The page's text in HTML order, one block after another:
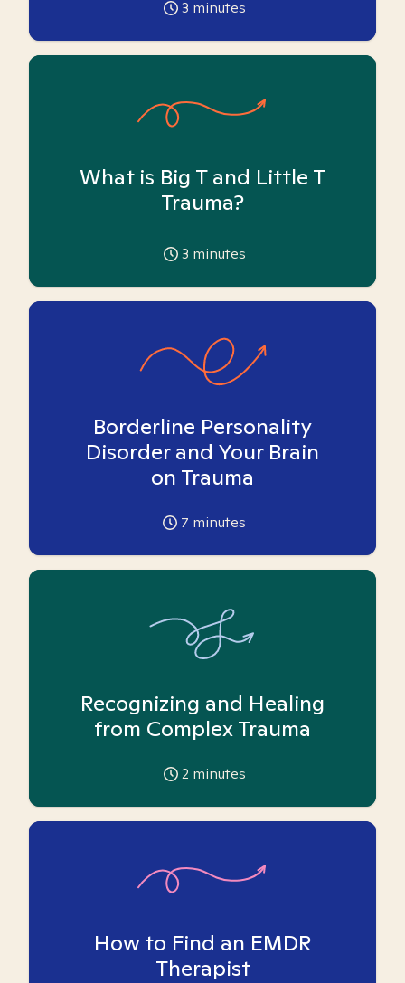
3 minutes
What is Big T and Little T
Trauma?
3 minutes
Borderline Personality
Disorder and Your Brain
on Trauma
7 minutes
Recognizing and Healing
from Complex Trauma
2 minutes
How to Find an EMDR
Therapist